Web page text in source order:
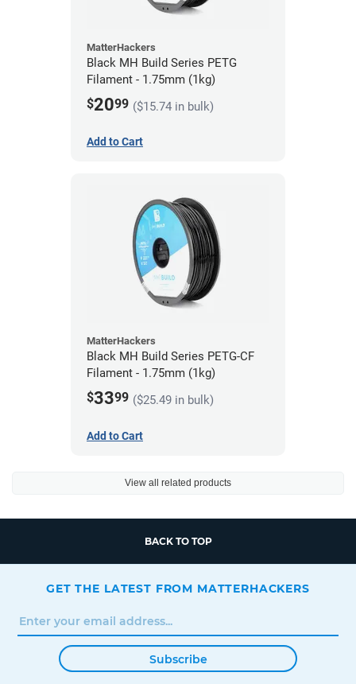
MatterHackers
Black MH Build Series PETG
Filament - 1.75mm (1kg)
$2099 ($15.74 in bulk)
Add to Cart
MatterHackers
Black MH Build Series PETG-CF
Filament - 1.75mm (1kg)
$3399 ($25.49 in bulk)
Add to Cart
View all related products
BACK TO TOP
GET THE LATEST FROM MATTERHACKERS
Subscribe